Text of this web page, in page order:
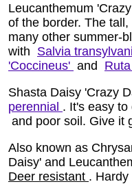
Leucanthemum
of the border. The
many other summer-
with Salvia
'Coccineus' and
Shasta Daisy 'Crazy
perennial . It's easy to
and poor soil. Give it
Also known as
Daisy' and
Deer resistant . Hardy